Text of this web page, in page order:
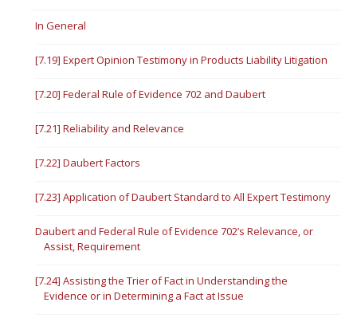
In General
[7.19] Expert Opinion Testimony in Products Liability Litigation
[7.20] Federal Rule of Evidence 702 and Daubert
[7.21] Reliability and Relevance
[7.22] Daubert Factors
[7.23] Application of Daubert Standard to All Expert Testimony
Daubert and Federal Rule of Evidence 702’s Relevance, or
Assist, Requirement
[7.24] Assisting the Trier of Fact in Understanding the
Evidence or in Determining a Fact at Issue